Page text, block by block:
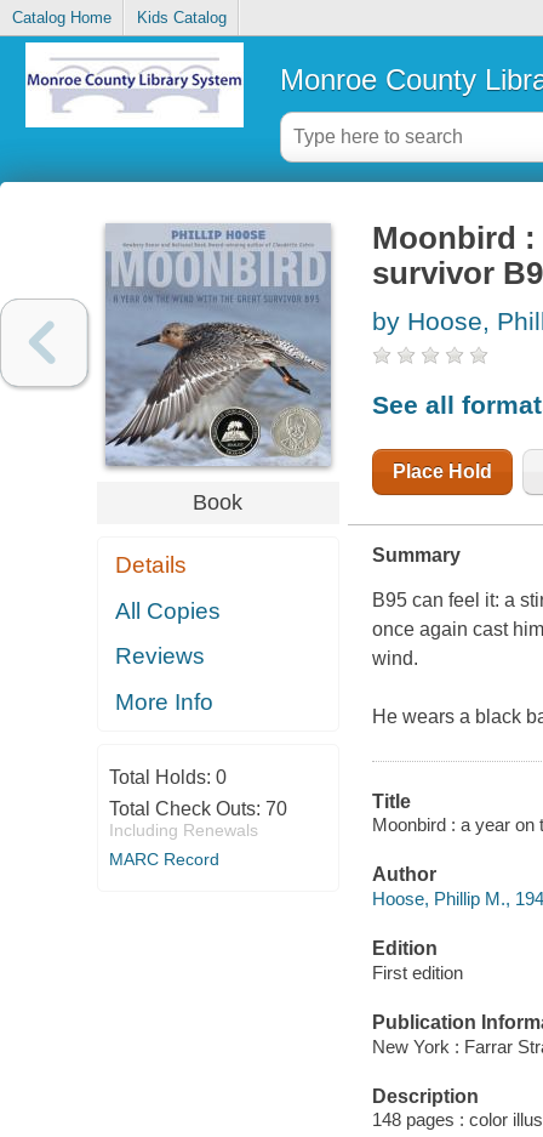
Catalog Home Kids Catalog
Monroe County
Book
Details
All Copies
Reviews
More Info
Total Holds: 0
Total Check Outs: 70
Including Renewals
MARC Record
Moonbird :
survivor
by Hoose,
See all
Place Hold
Summary
B95 can feel it: a
once again cast
wind.
He wears a black
Title
Moonbird : a year on
Author
Hoose, Phillip M.,
Edition
First edition
Publication
New York : Farrar
Description
148 pages : color